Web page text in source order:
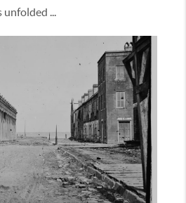
unfolded ...